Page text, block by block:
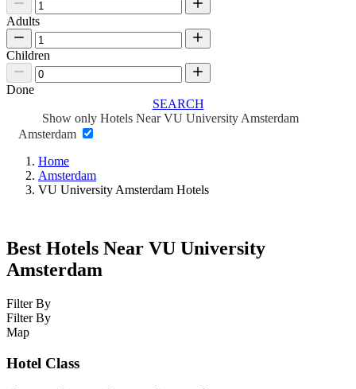
Adults
Children
Done
SEARCH
Show only Hotels Near VU University Amsterdam
Amsterdam
Home
Amsterdam
VU University Amsterdam Hotels
Best Hotels Near VU University
Amsterdam
Filter By
Filter By
Map
Hotel Class